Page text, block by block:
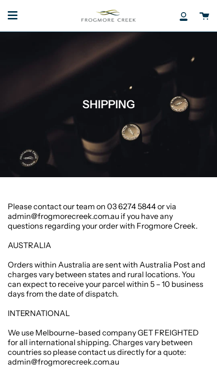
My
SHIPPING
Please contact our team on 03 6274 5844 or via
admin@frogmorecreek.com.au if you have any
questions regarding your order with Frogmore Creek.
AUSTRALIA
Orders within Australia are sent with Australia Post and
charges vary between states and rural locations. You
can expect to receive your parcel within 5 – 10 business
days from the date of dispatch.
INTERNATIONAL
We use Melbourne-based company GET FREIGHTED
for all international shipping. Charges vary between
countries so please contact us directly for a quote:
admin@frogmorecreek.com.au